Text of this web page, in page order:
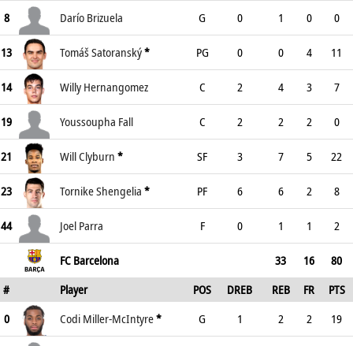
8 Darío Brizuela G 0 1 0 0
13 Tomáš Satoranský* PG 0 0 4 11
14 Willy Hernangomez C 2 4 3 7
19 Youssoupha Fall C 2 2 2 0
21 Will Clyburn * SF 3 7 5 22
23 Tornike Shengelia * PF 6 6 2 8
44 Joel Parra F 0 1 1 2
FC Barcelona 33 16
80
#
Player POS DREB REB FR
PTS
0
Codi Miller-McIntyre* G 1 2 2 19